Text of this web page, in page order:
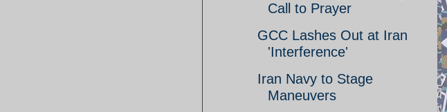
Call to Prayer
GCC Lashes Out at Iran
'Interference'
Iran Navy to Stage
Maneuvers